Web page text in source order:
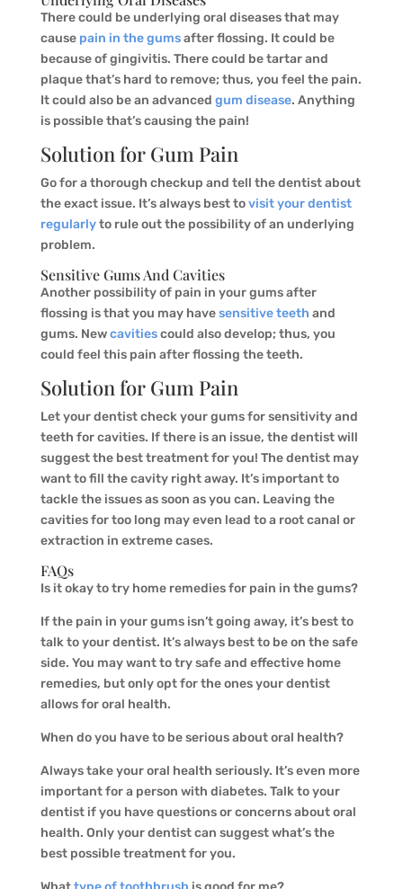
There could be underlying oral diseases that may
cause pain in the gumsafter flossing. It could be
because of gingivitis. There could be tartar and
plaque that’s hard to remove; thus, you feel the pain.
It could also be an advanced gum disease. Anything
is possible that’s causing the pain!
Solution for Gum Pain
Go for a thorough checkup and tell the dentist about
the exact issue. It’s always best tovisit your dentist
regularlyto rule out the possibility of an underlying
problem.
Sensitive Gums And Cavities
Another possibility of pain in your gums after
flossing is that you may havesensitive teeth and
gums. Newcavitiescould also develop; thus, you
could feel this pain after flossing the teeth.
Solution for Gum Pain
Let your dentist check your gums for sensitivity and
teeth for cavities. If there is an issue, the dentist will
suggest the best treatment for you! The dentist may
want to fill the cavity right away. It’s important to
tackle the issues as soon as you can. Leaving the
cavities for too long may even lead to a root canal or
extraction in extreme cases.
FAQs
Is it okay to try home remedies for pain in the gums?
If the pain in your gums isn’t going away, it’s best to
talk to your dentist. It’s always best to be on the safe
side. You may want to try safe and effective home
remedies, but only opt for the ones your dentist
allows for oral health.
When do you have to be serious about oral health?
Always take your oral health seriously. It’s even more
important for a person with diabetes. Talk to your
dentist if you have questions or concerns about oral
health. Only your dentist can suggest what’s the
best possible treatment for you.